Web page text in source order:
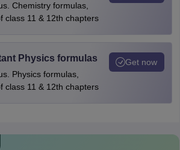
Chemistry formulas,
class 11 & 12th chapters
Physics formulas
Physics formulas,
class 11 & 12th chapters
Get now